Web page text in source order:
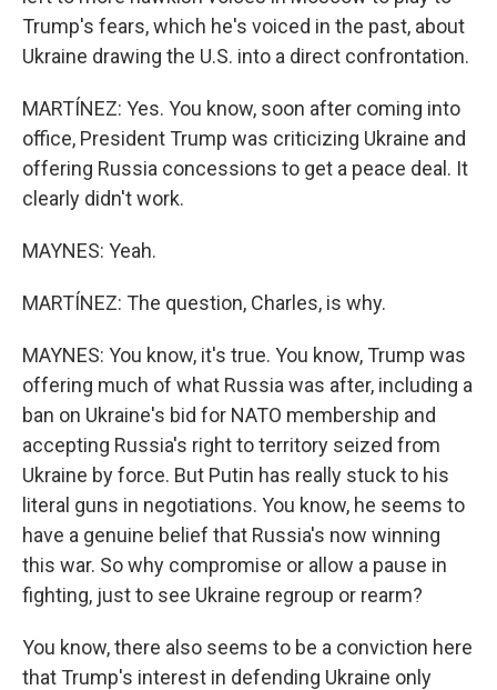
Trump's fears, which he's voiced in the past, about
Ukraine drawing the U.S. into a direct confrontation.
MARTÍNEZ: Yes. You know, soon after coming into
office, President Trump was criticizing Ukraine and
offering Russia concessions to get a peace deal. It
clearly didn't work.
MAYNES: Yeah.
MARTÍNEZ: The question, Charles, is why.
MAYNES: You know, it's true. You know, Trump was
offering much of what Russia was after, including a
ban on Ukraine's bid for NATO membership and
accepting Russia's right to territory seized from
Ukraine by force. But Putin has really stuck to his
literal guns in negotiations. You know, he seems to
have a genuine belief that Russia's now winning
this war. So why compromise or allow a pause in
fighting, just to see Ukraine regroup or rearm?
You know, there also seems to be a conviction here
that Trump's interest in defending Ukraine only